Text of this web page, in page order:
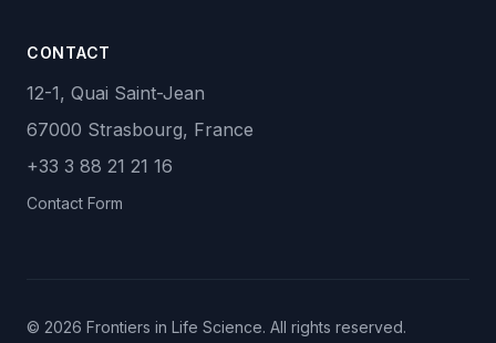
CONTACT
12-1, Quai Saint-Jean
67000 Strasbourg, France
+33 3 88 21 21 16
Contact Form
© 2026 Frontiers in Life Science. All rights reserved.